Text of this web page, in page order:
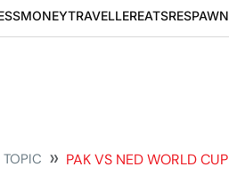
MONEYTRAVELLEREATSRESPAWN
TOPIC PAK VS NED WORLD CUP